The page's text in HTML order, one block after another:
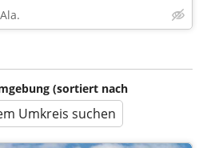
(sortiert nach
Umkreis suchen